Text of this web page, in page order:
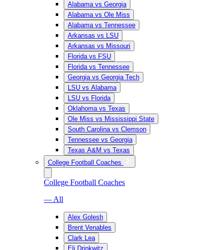
Alabama vs Georgia
Alabama vs Ole Miss
Alabama vs Tennessee
Arkansas vs LSU
Arkansas vs Missouri
Florida vs FSU
Florida vs Tennessee
Georgia vs Georgia Tech
LSU vs Alabama
LSU vs Florida
Oklahoma vs Texas
Ole Miss vs Mississippi State
South Carolina vs Clemson
Tennessee vs Georgia
Texas A&M vs Texas
College Football Coaches
College Football Coaches
— All
Alex Golesh
Brent Venables
Clark Lea
Eli Drinkwitz